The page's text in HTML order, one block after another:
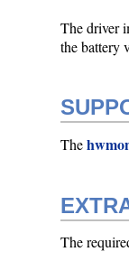
The driver
the battery
The
The